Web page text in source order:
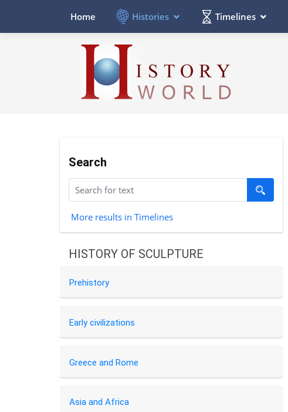
Home Histories Timelines
Search
More results in Timelines
HISTORY OF SCULPTURE
Prehistory
Early civilizations
Greece and Rome
Asia and Africa